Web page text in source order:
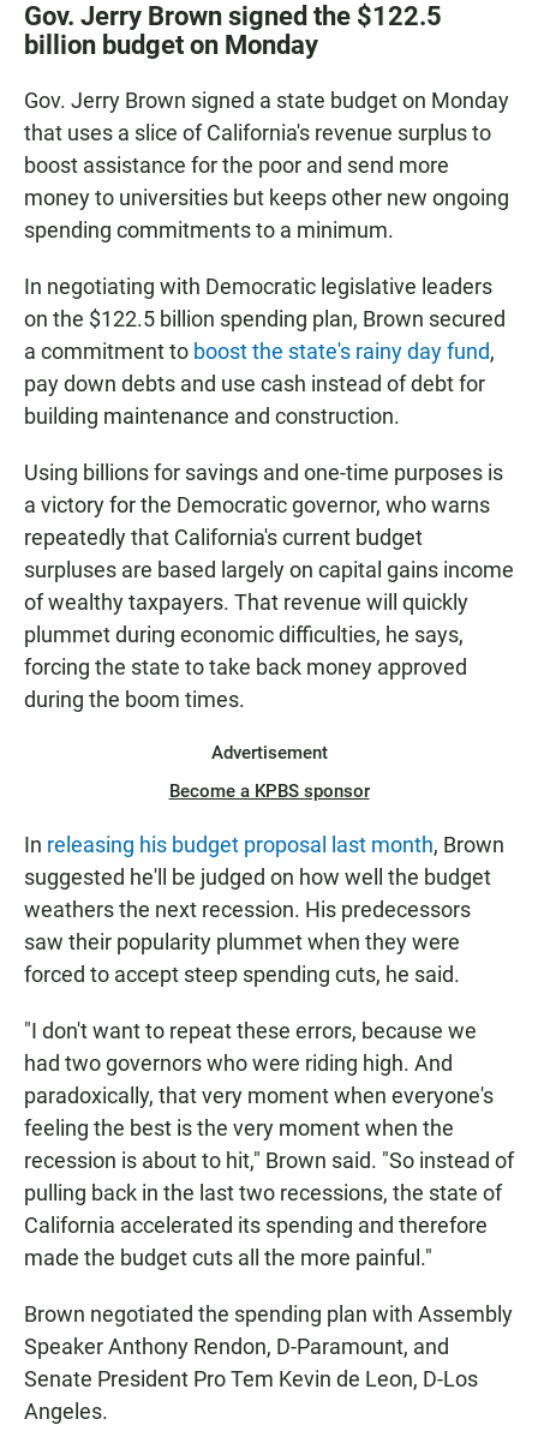
Gov. Jerry Brown signed the $122.5
billion budget on Monday
Gov. Jerry Brown signed a state budget on Monday
that uses a slice of California's revenue surplus to
boost assistance for the poor and send more
money to universities but keeps other new ongoing
spending commitments to a minimum.
In negotiating with Democratic legislative leaders
on the $122.5 billion spending plan, Brown secured
a commitment to boost the state's rainy day fund,
pay down debts and use cash instead of debt for
building maintenance and construction.
Using billions for savings and one-time purposes is
a victory for the Democratic governor, who warns
repeatedly that California's current budget
surpluses are based largely on capital gains income
of wealthy taxpayers. That revenue will quickly
plummet during economic difficulties, he says,
forcing the state to take back money approved
during the boom times.
Advertisement
Become a KPBS sponsor
In releasing his budget proposal last month, Brown
suggested he'll be judged on how well the budget
weathers the next recession. His predecessors
saw their popularity plummet when they were
forced to accept steep spending cuts, he said.
"I don't want to repeat these errors, because we
had two governors who were riding high. And
paradoxically, that very moment when everyone's
feeling the best is the very moment when the
recession is about to hit," Brown said. "So instead of
pulling back in the last two recessions, the state of
California accelerated its spending and therefore
made the budget cuts all the more painful."
Brown negotiated the spending plan with Assembly
Speaker Anthony Rendon, D-Paramount, and
Senate President Pro Tem Kevin de Leon, D-Los
Angeles.